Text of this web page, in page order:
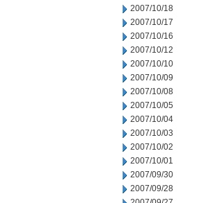
2007/10/18
2007/10/17
2007/10/16
2007/10/12
2007/10/10
2007/10/09
2007/10/08
2007/10/05
2007/10/04
2007/10/03
2007/10/02
2007/10/01
2007/09/30
2007/09/28